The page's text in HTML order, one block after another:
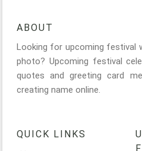
ABOUT
Looking for upcoming festival
photo? Upcoming festival
quotes and greeting card
creating name online.
QUICK LINKS